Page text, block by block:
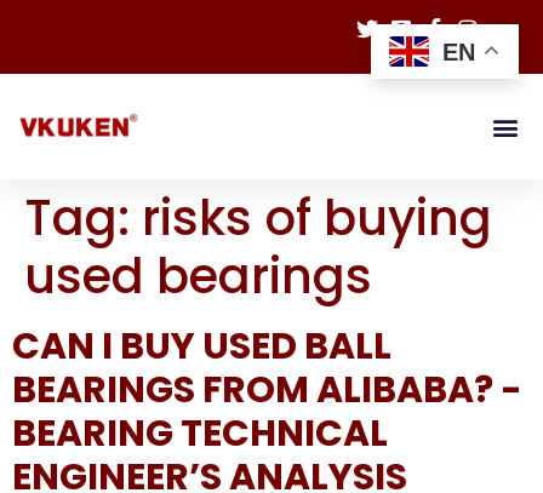
Tag: risks of buying
used bearings
CAN I BUY USED BALL
BEARINGS FROM ALIBABA? -
BEARING TECHNICAL
ENGINEER’S ANALYSIS
EN